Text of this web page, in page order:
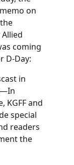
on
coming
D-Day:
in
KGFF and
special
readers
the